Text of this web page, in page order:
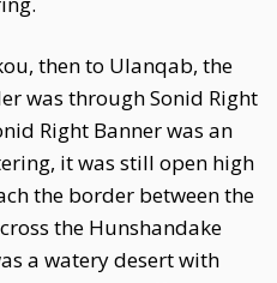
then to Ulanqab, the
was through Sonid Right
Right Banner was an
it was still open high
the border between the
the Hunshandake
a watery desert with